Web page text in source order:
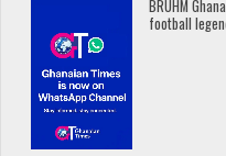
BRÜHM
football